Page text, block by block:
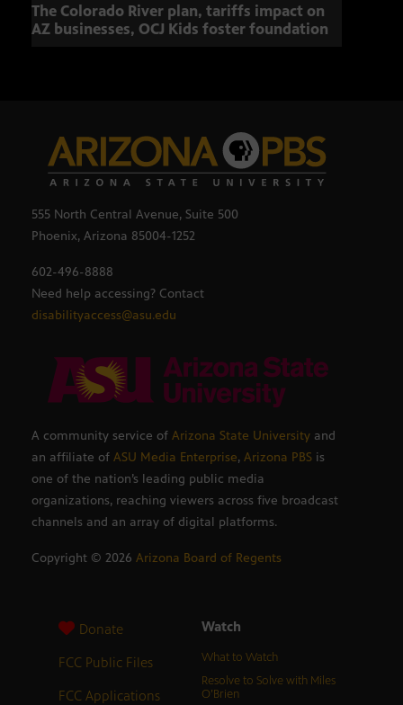
The Colorado River plan, tariffs impact on
AZ businesses, OCJ Kids foster foundation
555 North Central Avenue, Suite 500
Phoenix, Arizona 85004-1252
602-496-8888
Need help accessing? Contact
disabilityaccess@asu.edu
A community service of Arizona State University and
an affiliate of ASU Media Enterprise, Arizona PBS is
one of the nation’s leading public media
organizations, reaching viewers across five broadcast
channels and an array of digital platforms.
Copyright © 2026 Arizona Board of Regents
Donate
FCC Public Files
FCC Applications
Watch
What to Watch
Resolve to Solve with Miles
O’Brien